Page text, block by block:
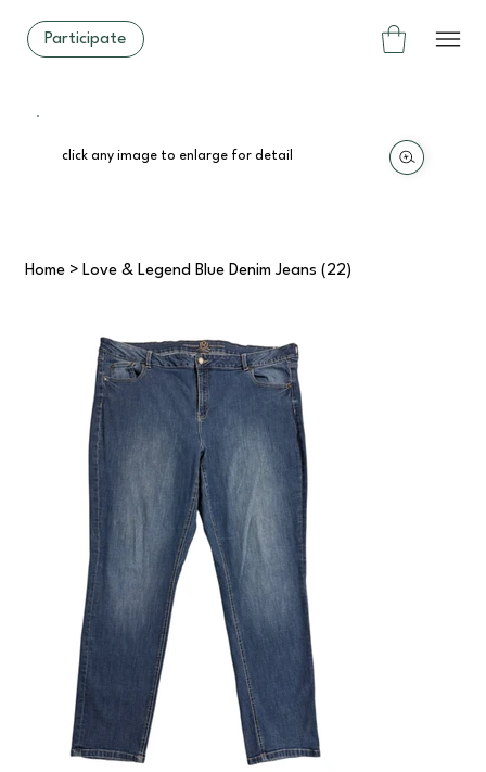
Participate
click any image to enlarge for detail
Home > Love & Legend Blue Denim Jeans (22)